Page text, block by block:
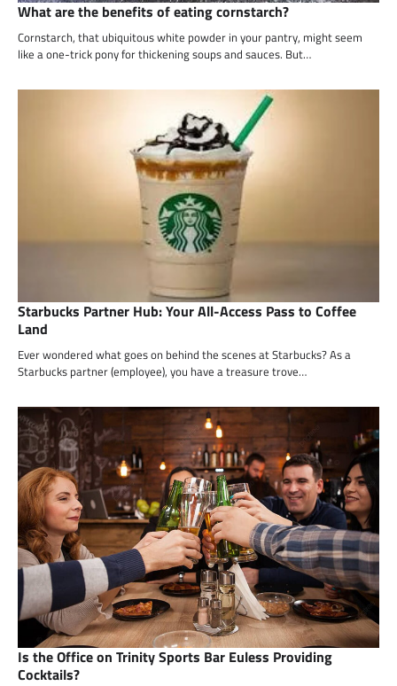
What are the benefits of eating cornstarch?
Cornstarch, that ubiquitous white powder in your pantry, might seem
like a one-trick pony for thickening soups and sauces. But…
Starbucks Partner Hub: Your All-Access Pass to Coffee
Land
Ever wondered what goes on behind the scenes at Starbucks? As a
Starbucks partner (employee), you have a treasure trove…
Is the Office on Trinity Sports Bar Euless Providing
Cocktails?